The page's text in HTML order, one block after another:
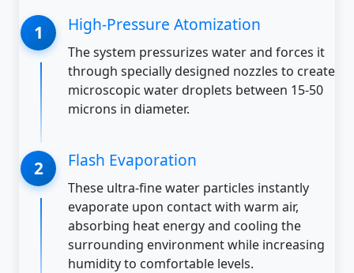
High-Pressure Atomization
The system pressurizes water and forces it
through specially designed nozzles to create
microscopic water droplets between 15-50
microns in diameter.
Flash Evaporation
These ultra-fine water particles instantly
evaporate upon contact with warm air,
absorbing heat energy and cooling the
surrounding environment while increasing
humidity to comfortable levels.